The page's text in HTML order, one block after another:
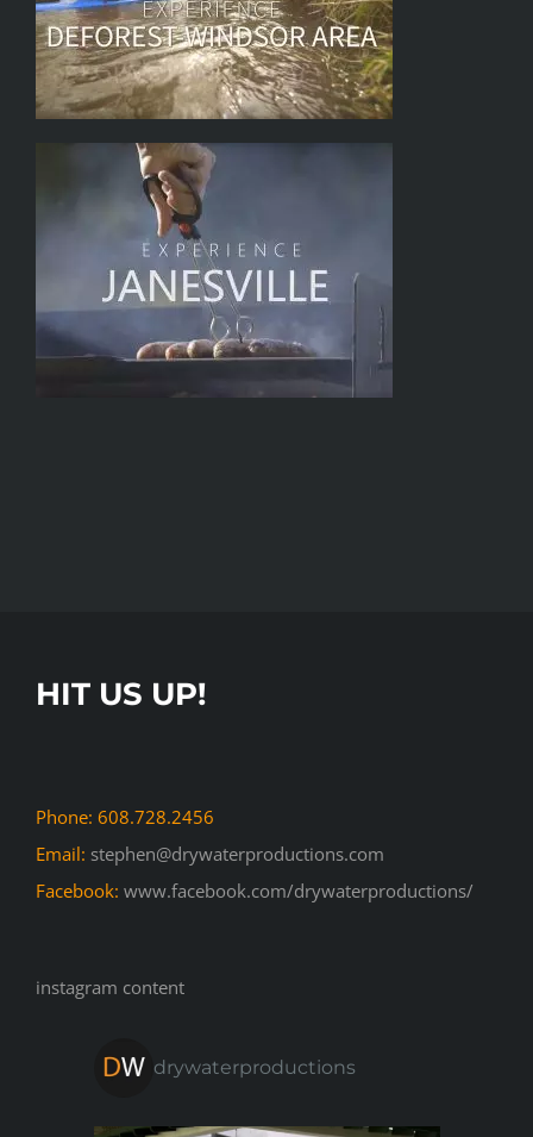
HIT US UP!
Phone: 608.728.2456
Email: stephen@drywaterproductions.com
Facebook: www.facebook.com/drywaterproductions/
instagram content
drywaterproductions